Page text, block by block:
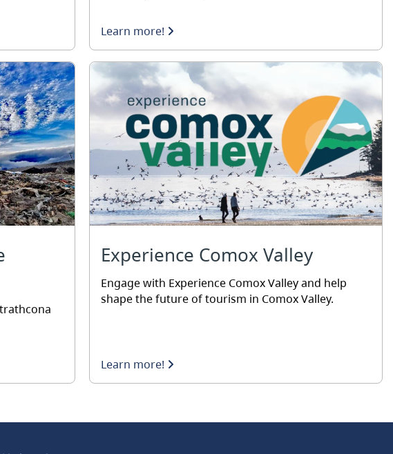
Learn more!
Experience Comox Valley
Engage with Experience Comox Valley and help
shape the future of tourism in Comox Valley.
Learn more!